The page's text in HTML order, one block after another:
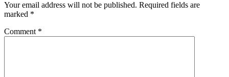
Your email address will not be published. Required fields are
marked *
Comment *